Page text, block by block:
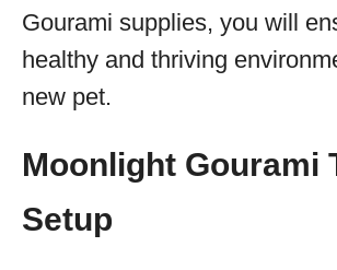
Gourami supplies, you will
healthy and thriving
new pet.
Moonlight Gourami
Setup